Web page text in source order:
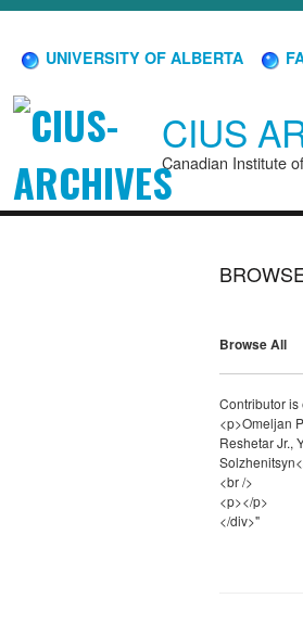
UNIVERSITY OF ALBERTA
CIUS
Canadian Institute
Browse All
Contributor is
<p>Omeljan
Reshetar Jr.,
<br />
<p></p>
</div>"